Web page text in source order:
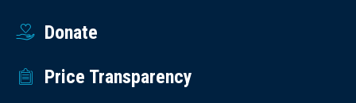
Donate
Price Transparency